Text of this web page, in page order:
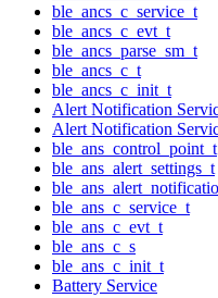
ble_ancs_c_service_t
ble_ancs_c_evt_t
ble_ancs_parse_sm_t
ble_ancs_c_t
ble_ancs_c_init_t
Alert Notification
Alert Notification
ble_ans_control_point_t
ble_ans_alert_settings_t
ble_ans_c_service_t
ble_ans_c_evt_t
ble_ans_c_s
ble_ans_c_init_t
Battery Service